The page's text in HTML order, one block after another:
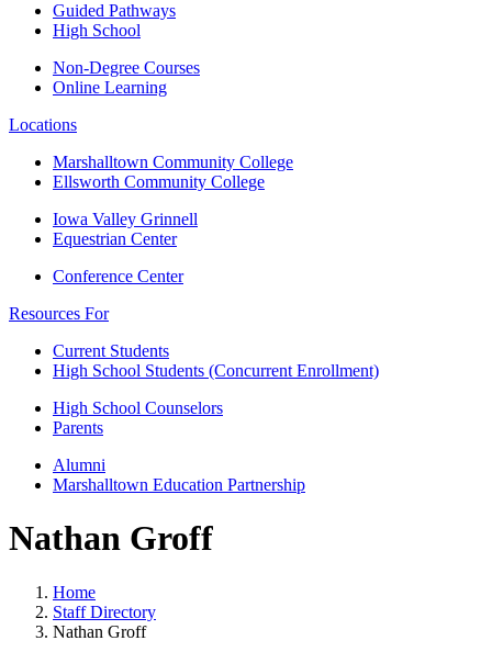
Guided Pathways
High School
Non-Degree Courses
Online Learning
Locations
Marshalltown Community College
Ellsworth Community College
Iowa Valley Grinnell
Equestrian Center
Conference Center
Resources For
Current Students
High School Students (Concurrent Enrollment)
High School Counselors
Parents
Alumni
Marshalltown Education Partnership
Nathan Groff
Home
Staff Directory
Nathan Groff